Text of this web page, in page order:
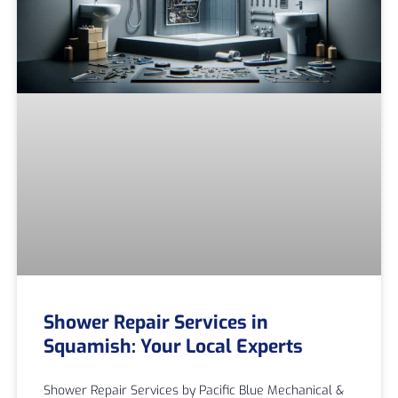
Shower Repair Services in
Squamish: Your Local Experts
Shower Repair Services by Pacific Blue Mechanical &